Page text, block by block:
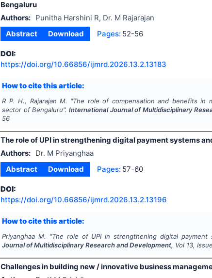
Bengaluru
Authors:
Punitha Harshini R, Dr. M Rajarajan
Abstract
Download Pages: 52-56
DOI:
https://doi.org/10.66856/ijmrd.2026.13.2.13183
How to cite this article:
R P. H., Rajarajan M. "The role of compensation and benefits in
sector of Bengaluru".International Journal of Multidisciplinary
56
The role of UPI in strengthening digital payment systems
Authors:
Dr. M Priyanghaa
Abstract
Download Pages: 57-60
DOI:
https://doi.org/10.66856/ijmrd.2026.13.2.13196
How to cite this article:
Priyanghaa M. "The role of UPI in strengthening digital payment
Journal of Multidisciplinary Research and Development, Vol 13,
Challenges in building new / innovative business